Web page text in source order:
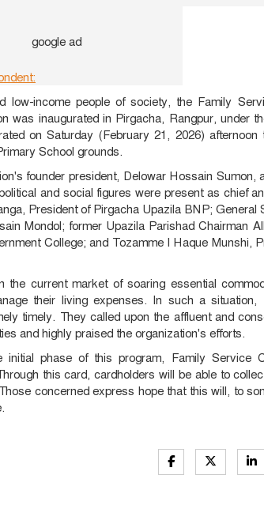
income people of society, the Family
was inaugurated in Pirgacha, Rangpur, under
on Saturday (February 21, 2026) afternoon
School grounds.
founder president, Delowar Hossain Sumon,
and social figures were present as chief
President of Pirgacha Upazila BNP; General
Mondol; former Upazila Parishad Chairman
College; and Tozamme l Haque Munshi,
current market of soaring essential
their living expenses. In such a situation,
timely. They called upon the affluent and
and highly praised the organization's efforts.
initial phase of this program, Family Service
this card, cardholders will be able to
concerned express hope that this will, to